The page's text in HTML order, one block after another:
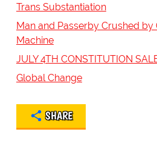
Trans Substantiation
Man and Passerby Crushed by
Machine
JULY 4TH CONSTITUTION
Global Change
SHARE